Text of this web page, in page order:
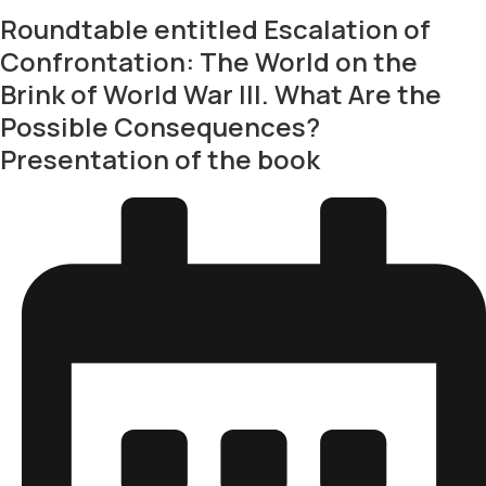
Roundtable entitled Escalation of
Confrontation: The World on the
Brink of World War III. What Are the
Possible Consequences?
Presentation of the book